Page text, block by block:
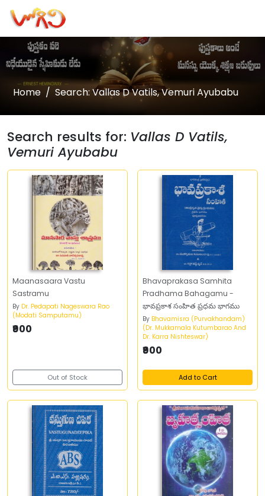
Home Search: Vallas D Vatils, Vemuri Ayubabu
Search results for: Vallas D Vatils,
Vemuri Ayubabu
Maanasaara Vastu
Sastramu
By Dr. Pedapati Nageswara Rao
(Modati Samputamu)
₹900
Out of Stock
Bhavaprakasa Samhita
Pradhama Bahagamu -
భావప్రకాశ సంహిత ప్రధమ భాగము
By Bhavamisra (Purvakhandam)
(Dr. Mukkamala Kutumbarao And
Dr. Karra Nishteswar)
₹900
Add to Cart